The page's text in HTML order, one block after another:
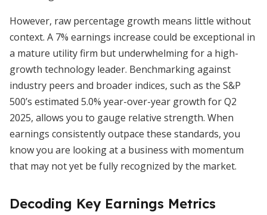
However, raw percentage growth means little without
context. A 7% earnings increase could be exceptional in
a mature utility firm but underwhelming for a high-
growth technology leader. Benchmarking against
industry peers and broader indices, such as the S&P
500’s estimated 5.0% year-over-year growth for Q2
2025, allows you to gauge relative strength. When
earnings consistently outpace these standards, you
know you are looking at a business with momentum
that may not yet be fully recognized by the market.
Decoding Key Earnings Metrics